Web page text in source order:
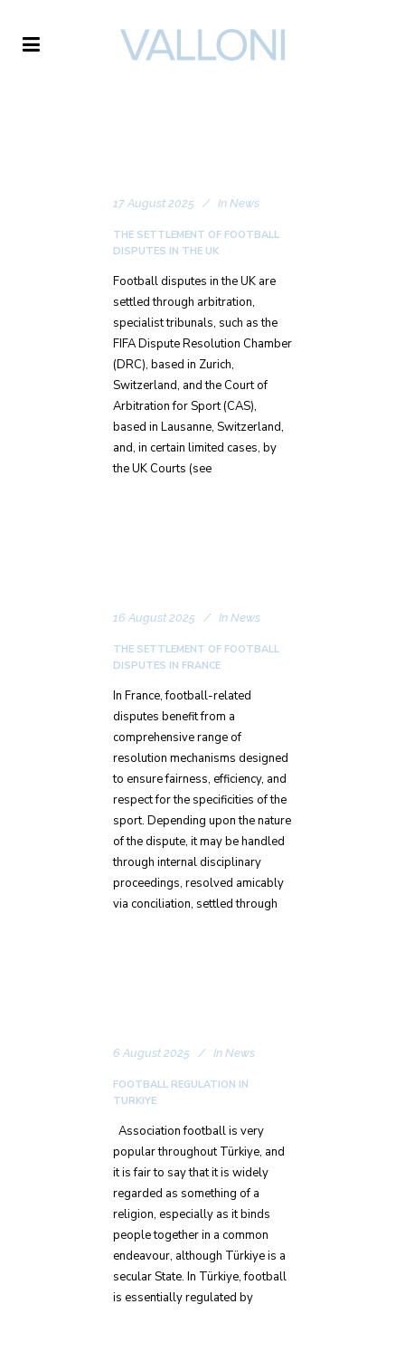
17 August 2025 In News
THE SETTLEMENT OF FOOTBALL
DISPUTES IN THE UK
Football disputes in the UK are
settled through arbitration,
specialist tribunals, such as the
FIFA Dispute Resolution Chamber
(DRC), based in Zurich,
Switzerland, and the Court of
Arbitration for Sport (CAS),
based in Lausanne, Switzerland,
and, in certain limited cases, by
the UK Courts (see
16 August 2025 In News
THE SETTLEMENT OF FOOTBALL
DISPUTES IN FRANCE
In France, football-related
disputes benefit from a
comprehensive range of
resolution mechanisms designed
to ensure fairness, efficiency, and
respect for the specificities of the
sport. Depending upon the nature
of the dispute, it may be handled
through internal disciplinary
proceedings, resolved amicably
via conciliation, settled through
6 August 2025 In News
FOOTBALL REGULATION IN
TURKIYE
Association football is very
popular throughout Türkiye, and
it is fair to say that it is widely
regarded as something of a
religion, especially as it binds
people together in a common
endeavour, although Türkiye is a
secular State. In Türkiye, football
is essentially regulated by